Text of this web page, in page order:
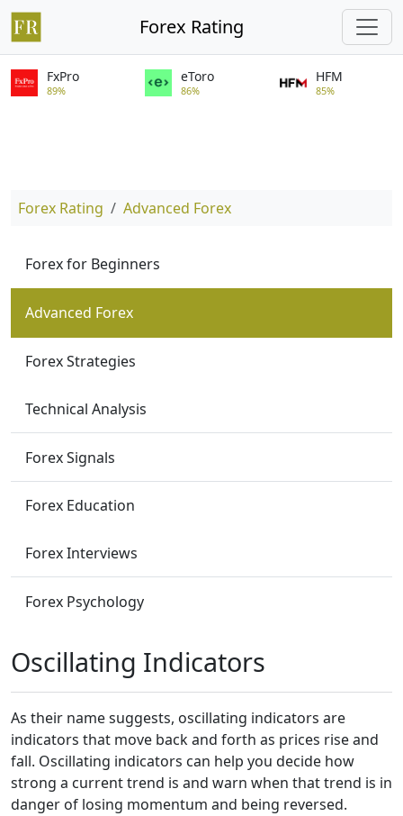
Forex Rating
FxPro
89%
eToro
86%
HFM
85%
Forex Rating Advanced Forex
Forex for Beginners
Advanced Forex
Forex Strategies
Technical Analysis
Forex Signals
Forex Education
Forex Interviews
Forex Psychology
Oscillating Indicators
As their name suggests, oscillating indicators are
indicators that move back and forth as prices rise and
fall. Oscillating indicators can help you decide how
strong a current trend is and warn when that trend is in
danger of losing momentum and being reversed.